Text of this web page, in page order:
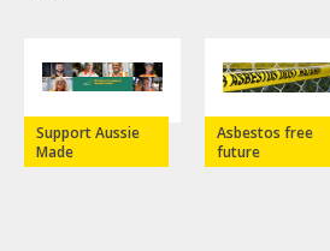
Support Aussie
Made
Asbestos free
future